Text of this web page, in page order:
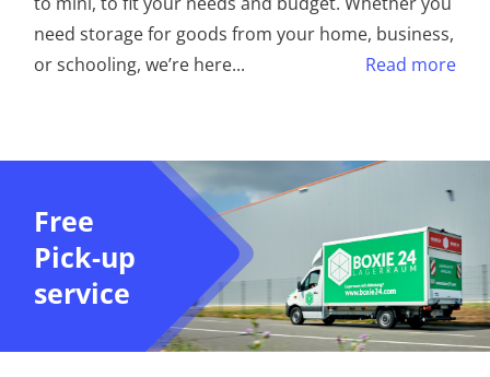
need storage for goods from your home, business,
or schooling, we’re here... Read more
Free
Pick-up
service